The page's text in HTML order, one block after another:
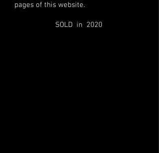
pages of this website.
SOLD in 2020